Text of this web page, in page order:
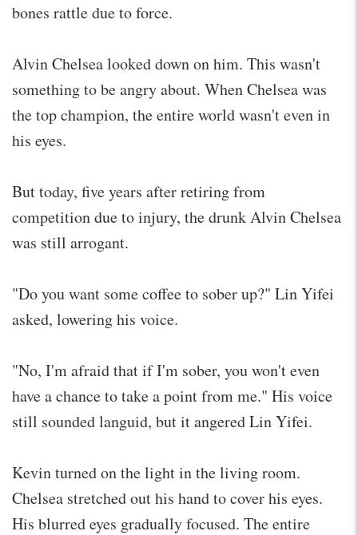
bones rattle due to force.
Alvin Chelsea looked down on him. This wasn't
something to be angry about. When Chelsea was
the top champion, the entire world wasn't even in
his eyes.
But today, five years after retiring from
competition due to injury, the drunk Alvin Chelsea
was still arrogant.
"Do you want some coffee to sober up?" Lin Yifei
asked, lowering his voice.
"No, I'm afraid that if I'm sober, you won't even
have a chance to take a point from me." His voice
still sounded languid, but it angered Lin Yifei.
Kevin turned on the light in the living room.
Chelsea stretched out his hand to cover his eyes.
His blurred eyes gradually focused. The entire